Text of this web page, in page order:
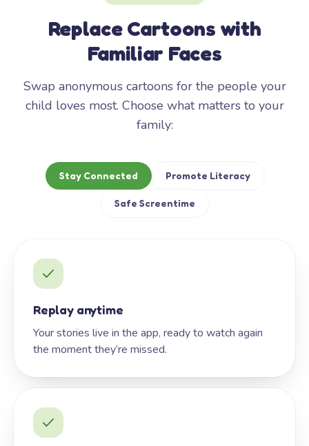
Replace Cartoons with
Familiar Faces
Swap anonymous cartoons for the people your
child loves most. Choose what matters to your
family:
Stay Connected Promote Literacy
Safe Screentime
Replay anytime
Your stories live in the app, ready to watch again
the moment they’re missed.